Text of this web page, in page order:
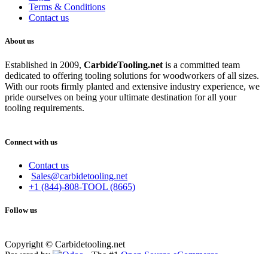
Terms & Conditions
Contact us
About us
Established in 2009, CarbideTooling.net is a committed team
dedicated to offering tooling solutions for woodworkers of all sizes.
With our roots firmly planted and extensive industry experience, we
pride ourselves on being your ultimate destination for all your
tooling requirements.
Connect with us
Contact us
Sales@carbidetooling.net
+1 (844)-808-TOOL (8665)
Follow us
Copyright © Carbidetooling.net